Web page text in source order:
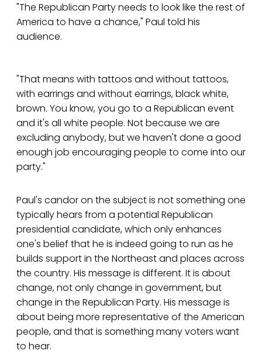
"The Republican Party needs to look like the rest of
America to have a chance," Paul told his
audience.
"That means with tattoos and without tattoos,
with earrings and without earrings, black white,
brown. You know, you go to a Republican event
and it's all white people. Not because we are
excluding anybody, but we haven't done a good
enough job encouraging people to come into our
party."
Paul's candor on the subject is not something one
typically hears from a potential Republican
presidential candidate, which only enhances
one's belief that he is indeed going to run as he
builds support in the Northeast and places across
the country. His message is different. It is about
change, not only change in government, but
change in the Republican Party. His message is
about being more representative of the American
people, and that is something many voters want
to hear.